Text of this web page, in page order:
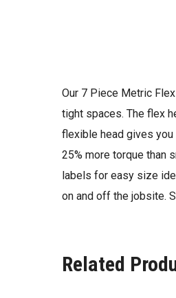
Our 7 Piece Metric
tight spaces. The flex
flexible head gives you
25% more torque than
labels for easy size
on and off the jobsite.
Related